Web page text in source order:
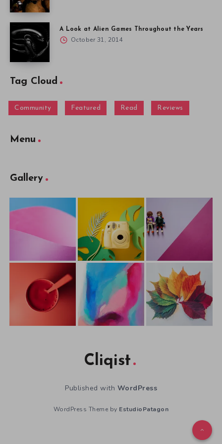
A Look at Alien Games Throughout the Years
October 31, 2014
Tag Cloud
Community Featured Read Reviews
Menu
Gallery
Cliqist
Published with WordPress
WordPress Theme by EstudioPatagon